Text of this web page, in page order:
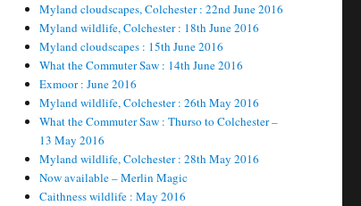
Myland cloudscapes, Colchester : 22nd June 2016
Myland wildlife, Colchester : 18th June 2016
Myland cloudscapes : 15th June 2016
What the Commuter Saw : 14th June 2016
Exmoor : June 2016
Myland wildlife, Colchester : 26th May 2016
What the Commuter Saw : Thurso to Colchester –
13 May 2016
Myland wildlife, Colchester : 28th May 2016
Now available – Merlin Magic
Caithness wildlife : May 2016